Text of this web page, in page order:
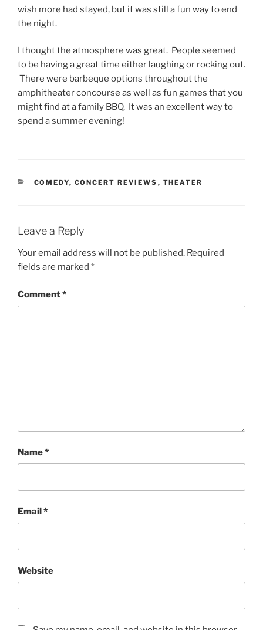
wish more had stayed, but it was still a fun way to end
the night.
I thought the atmosphere was great. People seemed
to be having a great time either laughing or rocking out.
There were barbeque options throughout the
amphitheater concourse as well as fun games that you
might find at a family BBQ. It was an excellent way to
spend a summer evening!
COMEDY, CONCERT REVIEWS , THEATER
Leave a Reply
Your email address will not be published. Required
fields are marked *
Comment*
Name*
Email*
Website